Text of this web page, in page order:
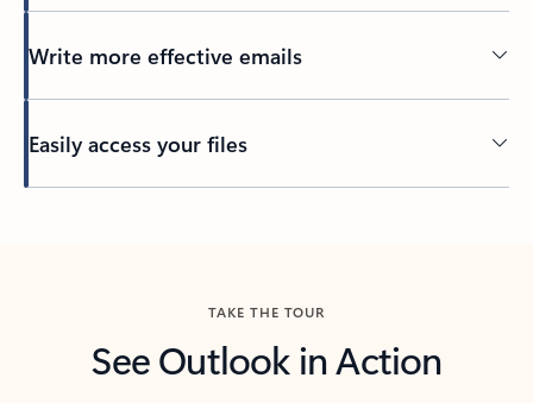
Write more effective emails
Easily access your files
TAKE THE TOUR
See Outlook in Action